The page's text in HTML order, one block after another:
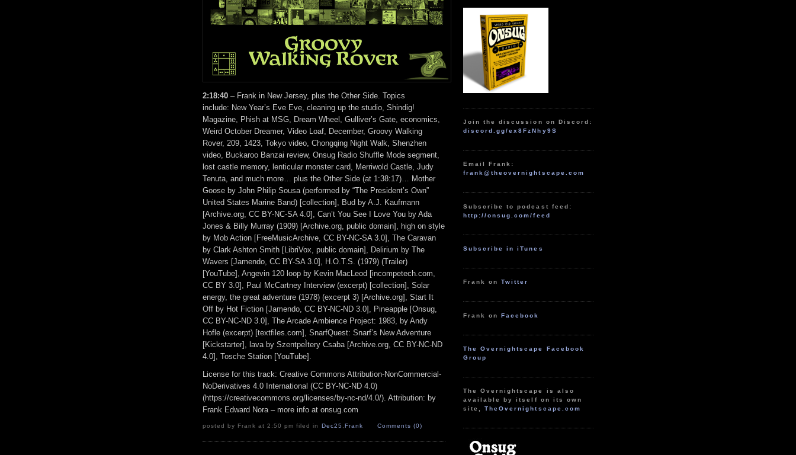
2:18:40 – Frank in New Jersey, plus the Other Side. Topics
include: New Year’s Eve Eve, cleaning up the studio, Shindig!
Magazine, Phish at MSG, Dream Wheel, Gulliver’s Gate, economics,
Weird October Dreamer, Video Loaf, December, Groovy Walking
Rover, 209, 1423, Tokyo video, Chongqing Night Walk, Shenzhen
video, Buckaroo Banzai review, Onsug Radio Shuffle Mode segment,
lost castle memory, lenticular monster card, Merriwold Castle, Judy
Tenuta, and much more… plus the Other Side (at 1:38:17)… Mother
Goose by John Philip Sousa (performed by “The President’s Own”
United States Marine Band) [collection], Bud by A.J. Kaufmann
[Archive.org, CC BY-NC-SA 4.0], Can’t You See I Love You by Ada
Jones & Billy Murray (1909) [Archive.org, public domain], high on style
by Mob Action [FreeMusicArchive, CC BY-NC-SA 3.0], The Caravan
by Clark Ashton Smith [LibriVox, public domain], Delirium by The
Wavers [Jamendo, CC BY-SA 3.0], H.O.T.S. (1979) (Trailer)
[YouTube], Angevin 120 loop by Kevin MacLeod [incompetech.com,
CC BY 3.0], Paul McCartney Interview (excerpt) [collection], Solar
energy, the great adventure (1978) (excerpt 3) [Archive.org], Start It
Off by Hot Fiction [Jamendo, CC BY-NC-ND 3.0], Pineapple [Onsug,
CC BY-NC-ND 3.0], The Arcade Ambience Project: 1983, by Andy
Hofle (excerpt) [textfiles.com], SnarfQuest: Snarf’s New Adventure
[Kickstarter], lava by SzentpeÌtery Csaba [Archive.org, CC BY-NC-ND
4.0], Tosche Station [YouTube].
License for this track: Creative Commons Attribution-NonCommercial-
NoDerivatives 4.0 International (CC BY-NC-ND 4.0)
(https://creativecommons.org/licenses/by-nc-nd/4.0/). Attribution: by
Frank Edward Nora – more info at onsug.com
posted by Frank at 2:50 pm filed in Dec25 Frank Comments (0)
Join the discussion on Discord:
discord.gg/ex8FzNhy9S
Email Frank:
frank@theovernightscape.com
Subscribe to podcast feed:
http://onsug.com/feed
Subscribe in iTunes
Frank onTwitter
Frank onFacebook
The Overnightscape Facebook
Group
The Overnightscape is also
available by itself on its own
site,TheOvernightscape.com